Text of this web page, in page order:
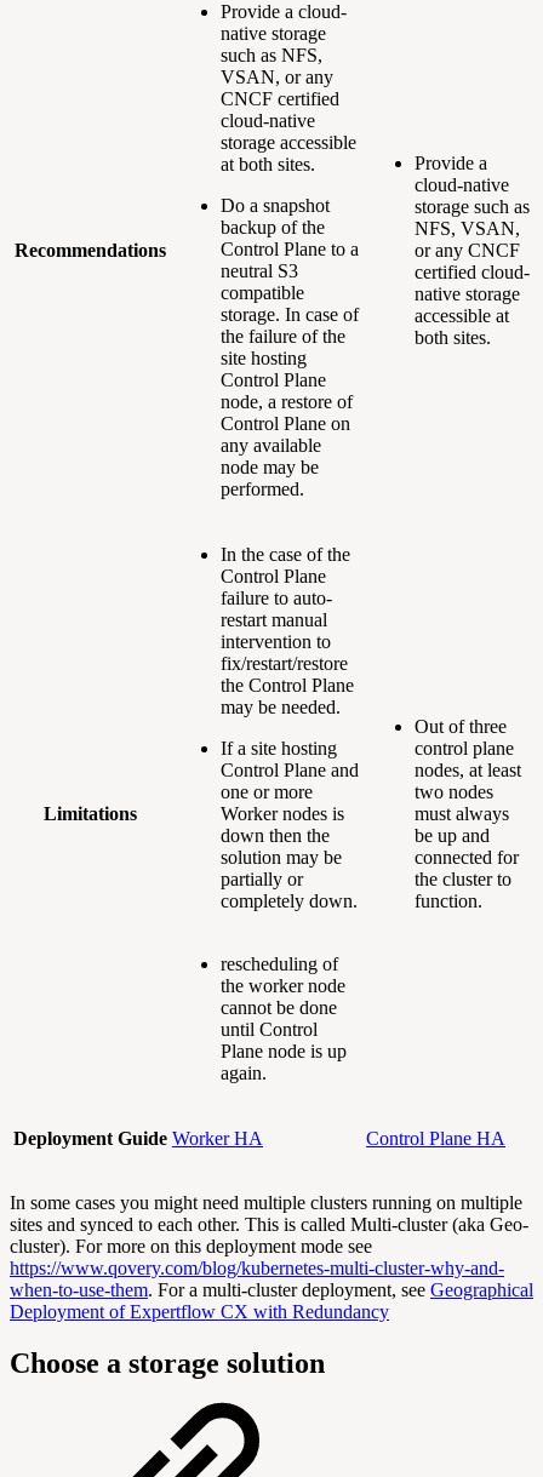
Recommendations
Provide a cloud-
native storage
such as NFS,
VSAN, or any
CNCF certified
cloud-native
storage accessible
at both sites.
Do a snapshot
backup of the
Control Plane to a
neutral S3
compatible
storage. In case of
the failure of the
site hosting
Control Plane
node, a restore of
Control Plane on
any available
node may be
performed.
Provide a
cloud-native
storage such as
NFS, VSAN,
or any CNCF
certified cloud-
native storage
accessible at
both sites.
Limitations
In the case of the
Control Plane
failure to auto-
restart manual
intervention to
fix/restart/restore
the Control Plane
may be needed.
If a site hosting
Control Plane and
one or more
Worker nodes is
down then the
solution may be
partially or
completely down.
rescheduling of
the worker node
cannot be done
until Control
Plane node is up
again.
Out of three
control plane
nodes, at least
two nodes
must always
be up and
connected for
the cluster to
function.
Deployment Guide Worker HA Control Plane HA
In some cases you might need multiple clusters running on multiple
sites and synced to each other. This is called Multi-cluster (aka Geo-
cluster). For more on this deployment mode see
https://www.qovery.com/blog/kubernetes-multi-cluster-why-and-
when-to-use-them. For a multi-cluster deployment, see Geographical
Deployment of Expertflow CX with Redundancy
Choose a storage solution